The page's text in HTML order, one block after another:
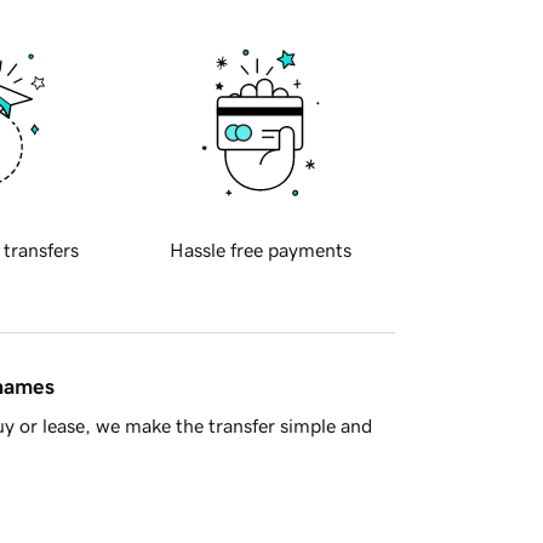
transfers Hassle free payments
or lease, we make the transfer simple and